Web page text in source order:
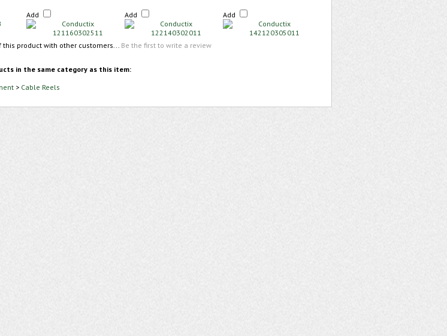
Add Add Add
this product with other customers... Be the first to write a review
in the same category as this item:
> Cable Reels